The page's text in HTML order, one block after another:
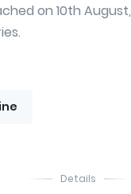
on 10th
Details